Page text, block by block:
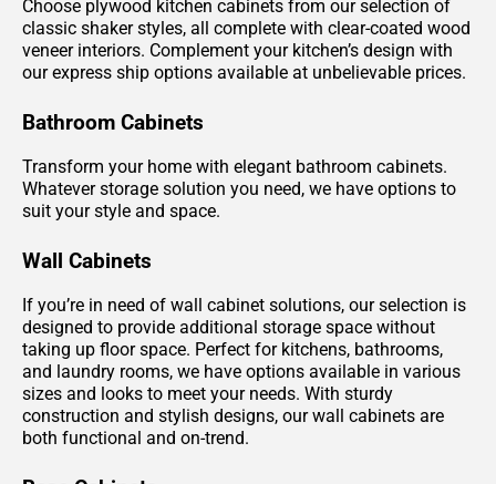
Choose plywood kitchen cabinets from our selection of
classic shaker styles, all complete with clear-coated wood
veneer interiors. Complement your kitchen’s design with
our express ship options available at unbelievable prices.
Bathroom Cabinets
Transform your home with elegant bathroom cabinets.
Whatever storage solution you need, we have options to
suit your style and space.
Wall Cabinets
If you’re in need of wall cabinet solutions, our selection is
designed to provide additional storage space without
taking up floor space. Perfect for kitchens, bathrooms,
and laundry rooms, we have options available in various
sizes and looks to meet your needs. With sturdy
construction and stylish designs, our wall cabinets are
both functional and on-trend.